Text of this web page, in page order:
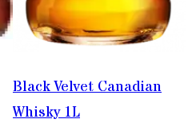
Black Velvet Canadian
Whisky 1L